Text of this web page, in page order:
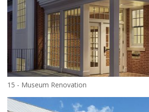
15 - Museum Renovation